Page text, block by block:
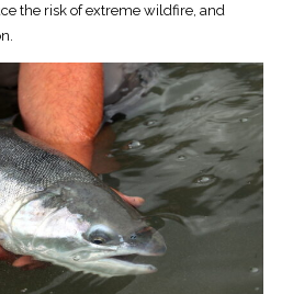
the risk of extreme wildfire, and